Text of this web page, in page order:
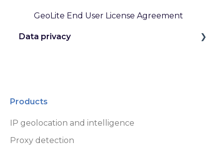
GeoLite End User License Agreement
Data privacy
Products
IP geolocation and intelligence
Proxy detection